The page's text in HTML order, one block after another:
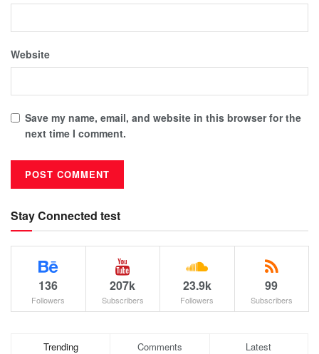
Website
Save my name, email, and website in this browser for the
next time I comment.
Stay Connected test
136
Followers
207k
Subscribers
23.9k
Followers
99
Subscribers
Trending Comments Latest